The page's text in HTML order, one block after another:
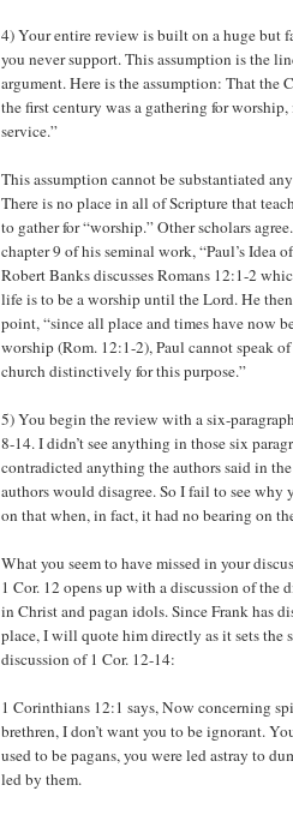
4) Your entire review is built on a huge but
you never support. This assumption is the
argument. Here is the assumption: That the
the first century was a gathering for worship,
service.”
This assumption cannot be substantiated
There is no place in all of Scripture that
to gather for “worship.” Other scholars
chapter 9 of his seminal work, “Paul’s Idea
Robert Banks discusses Romans 12:1-2
life is to be a worship until the Lord. He
point, “since all place and times have now
worship (Rom. 12:1-2), Paul cannot speak
church distinctively for this purpose.”
5) You begin the review with a six-
8-14. I didn’t see anything in those six
contradicted anything the authors said in
authors would disagree. So I fail to see why
on that when, in fact, it had no bearing on
What you seem to have missed in your
1 Cor. 12 opens up with a discussion of the
in Christ and pagan idols. Since Frank has
place, I will quote him directly as it sets the
discussion of 1 Cor. 12-14:
1 Corinthians 12:1 says, Now concerning
brethren, I don’t want you to be ignorant.
used to be pagans, you were led astray to
led by them.